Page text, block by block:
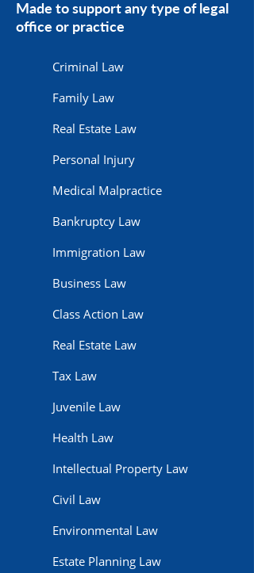
Made to support any type of legal
office or practice
Criminal Law
Family Law
Real Estate Law
Personal Injury
Medical Malpractice
Bankruptcy Law
Immigration Law
Business Law
Class Action Law
Real Estate Law
Tax Law
Juvenile Law
Health Law
Intellectual Property Law
Civil Law
Environmental Law
Estate Planning Law